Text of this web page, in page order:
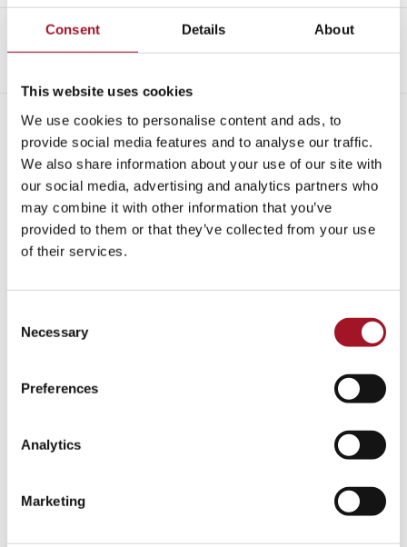
Consent Details About
This website uses cookies
We use cookies to personalise content and ads, to
provide social media features and to analyse our traffic.
We also share information about your use of our site with
our social media, advertising and analytics partners who
may combine it with other information that you’ve
provided to them or that they’ve collected from your use
of their services.
Selection
Necessary
Preferences
Analytics
Marketing
June 2026 ->
All Children Exhibition Late
Special Event
Talk
Tour Workshop
No events match your search criteria.